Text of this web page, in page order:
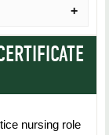
nursing role